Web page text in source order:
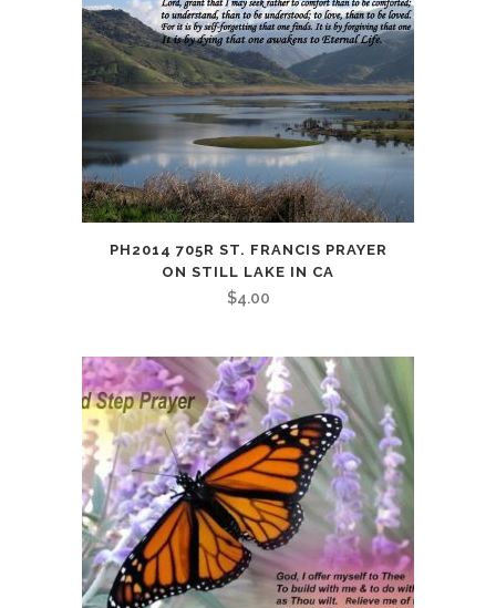
PH2014 705R ST. FRANCIS PRAYER
ON STILL LAKE IN CA
$4.00